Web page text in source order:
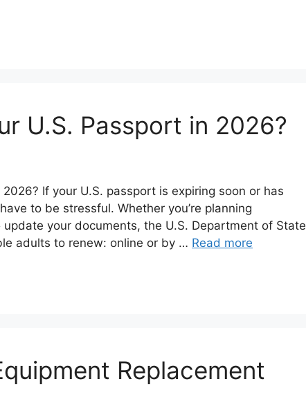
U.S. Passport in 2026?
If your U.S. passport is expiring soon or has
to be stressful. Whether you’re planning
your documents, the U.S. Department of State
adults to renew: online or by … Read more
Replacement